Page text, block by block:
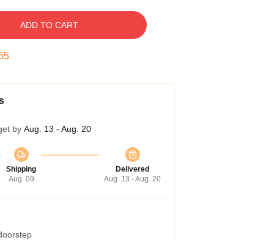
ADD TO CART
by Aug. 13 - Aug. 20
Shipping
Aug. 09
Delivered
Aug. 13 - Aug. 20